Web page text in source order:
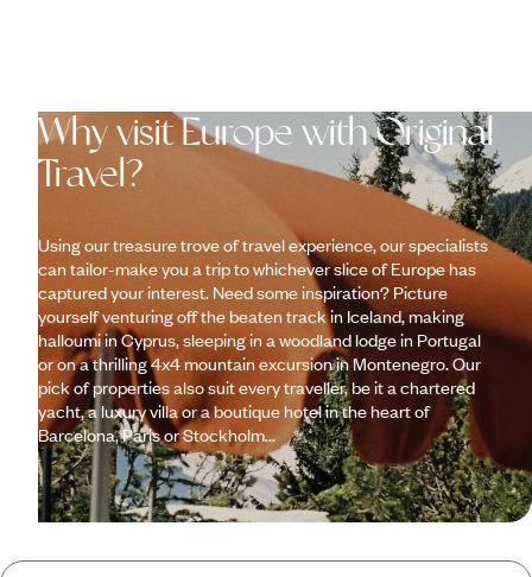
Why visit Europe with Original
Travel?
Using our treasure trove of travel experience, our specialists
can tailor-make you a trip to whichever slice of Europe has
captured your interest. Need some inspiration? Picture
yourself venturing off the beaten track in Iceland, making
halloumi in Cyprus, sleeping in a woodland lodge in Portugal
or on a thrilling 4x4 mountain excursion in Montenegro. Our
pick of properties also suit every traveller, be it a chartered
yacht, a luxury villa or a boutique hotel in the heart of
Barcelona, Paris or Stockholm...